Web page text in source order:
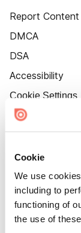
Cookie
We use
including to
functioning of
the use of
Report Content
DMCA
DSA
Accessibility
Cookie Settings